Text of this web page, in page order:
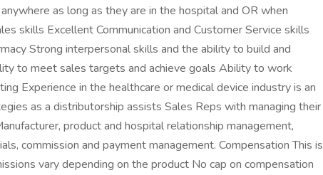
as long as they are in the hospital and OR when
skills Excellent Communication and Customer Service skills
Strong interpersonal skills and the ability to build and
to meet sales targets and achieve goals Ability to work
Experience in the healthcare or medical device industry is an
as a distributorship assists Sales Reps with managing their
product and hospital relationship management,
commission and payment management. Compensation This is
vary depending on the product No cap on compensation